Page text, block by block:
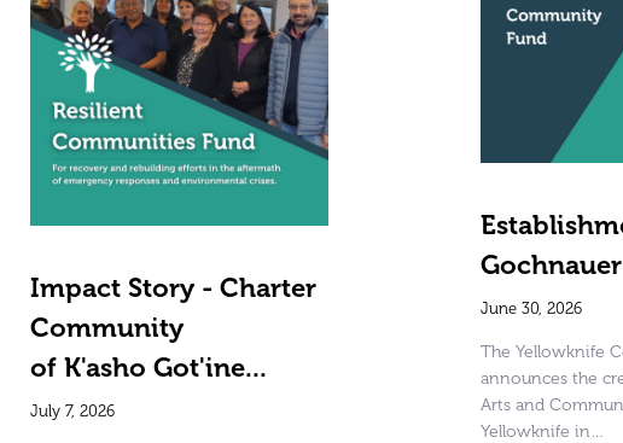
Impact Story - Charter
Community
of K'asho Got'ine...
July 7, 2026
June 30, 2026
The Yellowknife
announces the
Arts and
Yellowknife in…